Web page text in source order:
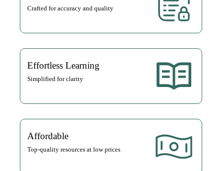
Crafted for accuracy and quality
Effortless Learning
Simplified for clarity
Affordable
Top-quality resources at low prices